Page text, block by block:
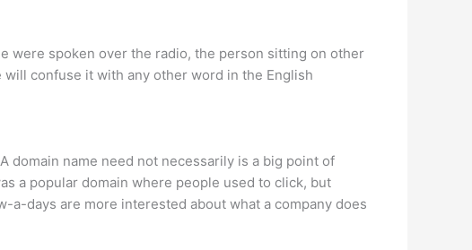
were spoken over the radio, the person sitting on other
will confuse it with any other word in the English
domain name need not necessarily is a big point of
a popular domain where people used to click, but
a-days are more interested about what a company does